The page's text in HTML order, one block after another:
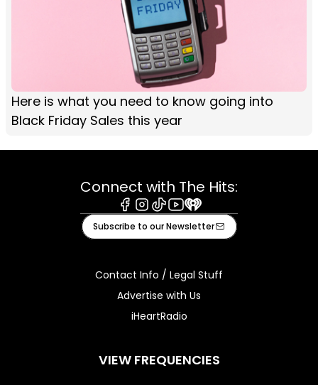
Here is what you need to know going into
Black Friday Sales this year
Connect with The Hits:
Facebook
Instagram
TiktokYoutube
iHeart
Subscribe to our Newsletter
Contact Info / Legal Stuff
Advertise with Us
iHeartRadio
VIEW FREQUENCIES